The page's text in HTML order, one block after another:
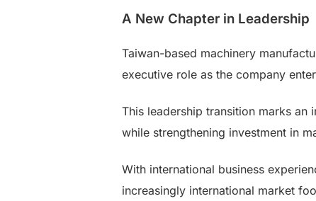
A New Chapter in Leadership
Taiwan-based machinery
executive role as the company
This leadership transition marks an
while strengthening investment in
With international business
increasingly international market